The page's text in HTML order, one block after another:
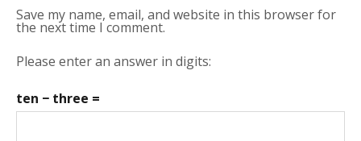
Save my name, email, and website in this browser for
the next time I comment.
Please enter an answer in digits:
ten − three =